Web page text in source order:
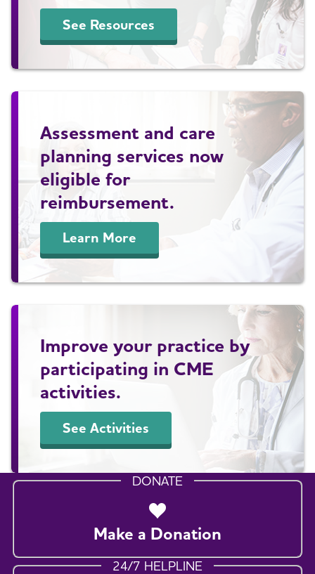
See Resources
Assessment and care
planning services now
eligible for
reimbursement.
Learn More
Improve your practice by
participating in CME
activities.
See Activities
DONATE
Make a Donation
24/7 HELPLINE